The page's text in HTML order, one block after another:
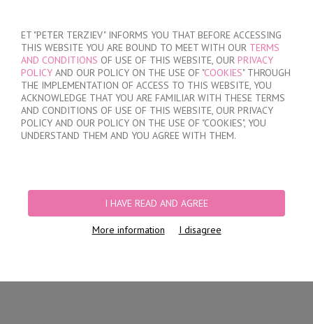
ET "PETER TERZIEV" INFORMS YOU THAT BEFORE ACCESSING
THIS WEBSITE YOU ARE BOUND TO MEET WITH OUR TERMS
AND CONDITIONS OF USE OF THIS WEBSITE, OUR PRIVACY
POLICY AND OUR POLICY ON THE USE OF "COOKIES" THROUGH
THE IMPLEMENTATION OF ACCESS TO THIS WEBSITE, YOU
ACKNOWLEDGE THAT YOU ARE FAMILIAR WITH THESE TERMS
AND CONDITIONS OF USE OF THIS WEBSITE, OUR PRIVACY
POLICY AND OUR POLICY ON THE USE OF "COOKIES", YOU
UNDERSTAND THEM AND YOU AGREE WITH THEM.
I HAVE READ AND AGREE
More information I disagree
MY ORDER
no products